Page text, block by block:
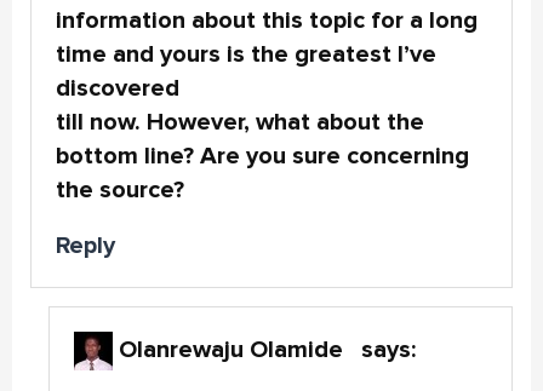
information about this topic for a long
time and yours is the greatest I’ve
discovered
till now. However, what about the
bottom line? Are you sure concerning
the source?
Reply
Olanrewaju Olamide says: